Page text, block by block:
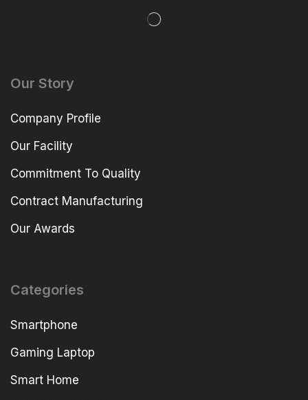
Our Story
Company Profile
Our Facility
Commitment To Quality
Contract Manufacturing
Our Awards
Categories
Smartphone
Gaming Laptop
Smart Home